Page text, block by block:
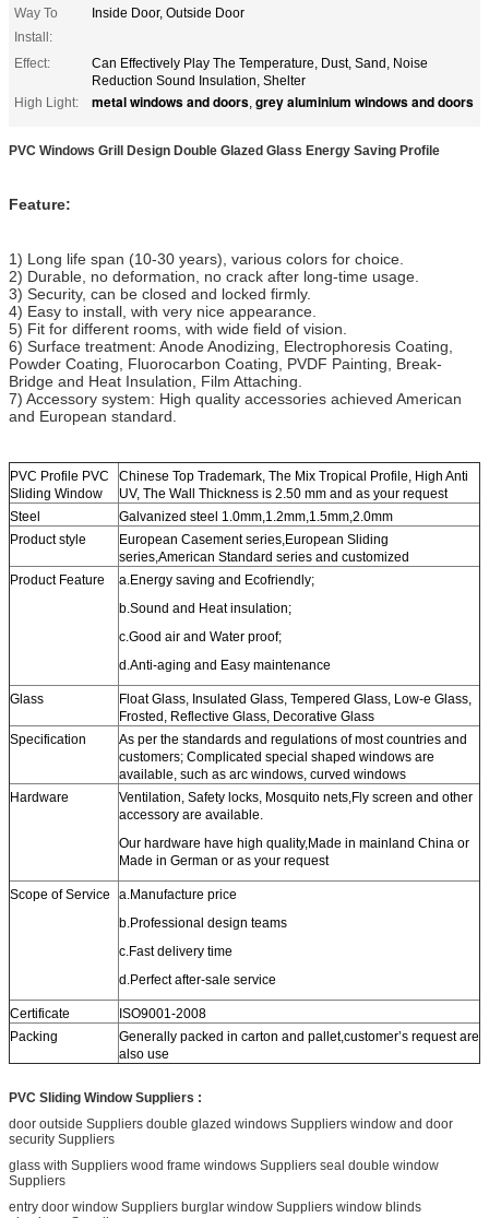
Way To
Install:
Inside Door, Outside Door
Effect:
Can Effectively Play The Temperature, Dust, Sand, Noise
Reduction Sound Insulation, Shelter
High Light:
metal windows and doors, grey aluminium windows and doors
PVC Windows Grill Design Double Glazed Glass Energy Saving Profile
Feature:
1) Long life span (10-30 years), various colors for choice.
2) Durable, no deformation, no crack after long-time usage.
3) Security, can be closed and locked firmly.
4) Easy to install, with very nice appearance.
5) Fit for different rooms, with wide field of vision.
6) Surface treatment: Anode Anodizing, Electrophoresis Coating,
Powder Coating, Fluorocarbon Coating, PVDF Painting, Break-
Bridge and Heat Insulation, Film Attaching.
7) Accessory system: High quality accessories achieved American
and European standard.
PVC Profile PVC
Sliding Window
Chinese Top Trademark, The Mix Tropical Profile, High Anti
UV, The Wall Thickness is 2.50 mm and as your request
Steel
Galvanized steel 1.0mm,1.2mm,1.5mm,2.0mm
Product style
European Casement series,European Sliding
series,American Standard series and customized
Product Feature
a.Energy saving and Ecofriendly;
b.Sound and Heat insulation;
c.Good air and Water proof;
d.Anti-aging and Easy maintenance
Glass
Float Glass, Insulated Glass, Tempered Glass, Low-e Glass,
Frosted, Reflective Glass, Decorative Glass
Specification
As per the standards and regulations of most countries and
customers; Complicated special shaped windows are
available, such as arc windows, curved windows
Hardware
Ventilation, Safety locks, Mosquito nets,Fly screen and other
accessory are available.
Our hardware have high quality,Made in mainland China or
Made in German or as your request
Scope of Service
a.Manufacture price
b.Professional design teams
c.Fast delivery time
d.Perfect after-sale service
Certificate
ISO9001-2008
Packing
Generally packed in carton and pallet,customer’s request are
also use
PVC Sliding Window Suppliers :
door outside Suppliers double glazed windows Suppliers window and door
security Suppliers
glass with Suppliers wood frame windows Suppliers seal double window
Suppliers
entry door window Suppliers burglar window Suppliers window blinds